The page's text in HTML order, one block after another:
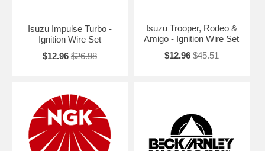
Isuzu Impulse Turbo -
Ignition Wire Set
$12.96 $26.98
Isuzu Trooper, Rodeo &
Amigo - Ignition Wire Set
$12.96 $45.51